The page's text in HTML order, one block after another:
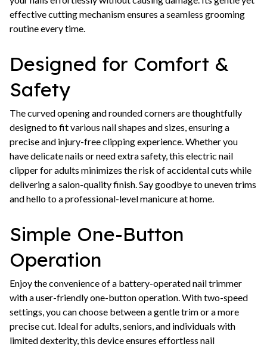
effective cutting mechanism ensures a seamless grooming
routine every time.
Designed for Comfort &
Safety
The curved opening and rounded corners are thoughtfully
designed to fit various nail shapes and sizes, ensuring a
precise and injury-free clipping experience. Whether you
have delicate nails or need extra safety, this electric nail
clipper for adults minimizes the risk of accidental cuts while
delivering a salon-quality finish. Say goodbye to uneven trims
and hello to a professional-level manicure at home.
Simple One-Button
Operation
Enjoy the convenience of a battery-operated nail trimmer
with a user-friendly one-button operation. With two-speed
settings, you can choose between a gentle trim or a more
precise cut. Ideal for adults, seniors, and individuals with
limited dexterity, this device ensures effortless nail